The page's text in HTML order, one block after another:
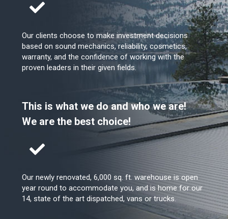
Our clients choose to make investment decisions
based on sound mechanics, reliability, cosmetics,
warranty, and the confidence of working with the
proven leaders in their given fields.
This is what we do and who we are!
We are the best choice!
Our newly renovated, 6,000 sq. ft. warehouse is open
year round to accommodate you, and is home for our
14, state of the art dispatched, vans or trucks.